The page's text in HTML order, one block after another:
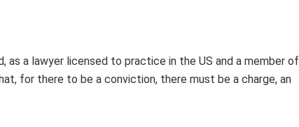
as a lawyer licensed to practice in the US and a member of
for there to be a conviction, there must be a charge, an